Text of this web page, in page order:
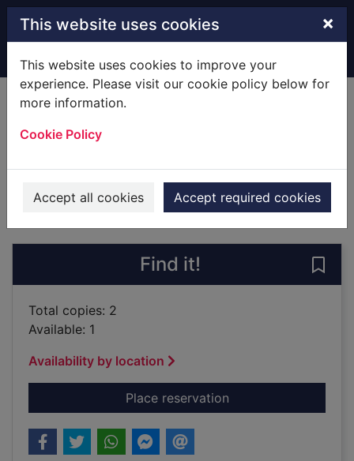
Skip to main content
This website uses cookies ×
This website uses cookies to improve your
experience. Please visit our cookie policy below for
more information.
Cookie Policy
Accept all cookies Accept required cookies
Home Full display
Books
Find it!
Total copies: 2
Available: 1
Availability by location
Place reservationfor To catch a killer